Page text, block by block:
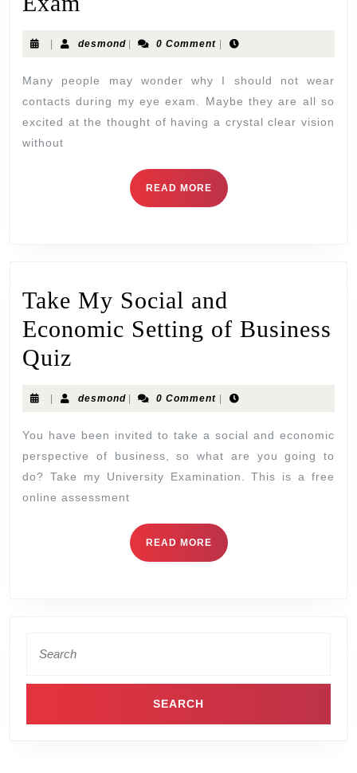
desmond 0 Comment
Many people may wonder why I should not wear
contacts during my eye exam. Maybe they are all so
excited at the thought of having a crystal clear vision
without
READ MORE
Take My Social and
Economic Setting of Business
Quiz
desmond 0 Comment
You have been invited to take a social and economic
perspective of business, so what are you going to
do? Take my University Examination. This is a free
online assessment
READ MORE